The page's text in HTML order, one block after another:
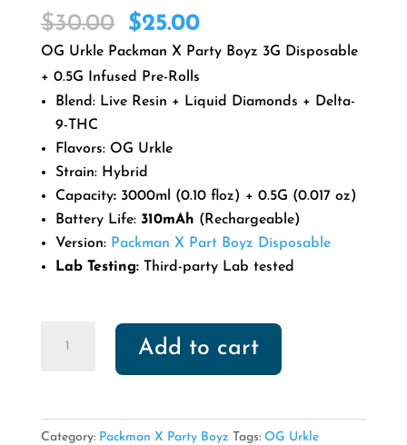
$30.00
Original
price
was:
$30.00.
$25.00Current
price
is:
$25.00.
OG Urkle Packman X Party Boyz 3G Disposable
+ 0.5G Infused Pre-Rolls
Blend: Live Resin + Liquid Diamonds + Delta-
9-THC
Flavors: OG Urkle
Strain: Hybrid
Capacity:3000ml (0.10 floz) + 0.5G (0.017 oz)
Battery Life: 310mAh (Rechargeable)
Version: Packman X Part Boyz Disposable
Lab Testing:Third-party Lab tested
Party
Add to cart
Category: Packman X Party Boyz Tags: OG Urkle